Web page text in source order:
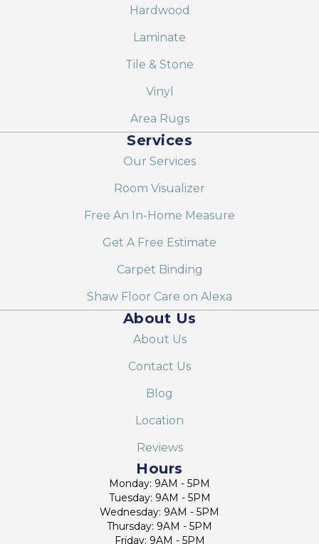
Hardwood
Laminate
Tile & Stone
Vinyl
Area Rugs
Services
Our Services
Room Visualizer
Free An In-Home Measure
Get A Free Estimate
Carpet Binding
Shaw Floor Care on Alexa
About Us
About Us
Contact Us
Blog
Location
Reviews
Hours
Monday: 9AM - 5PM
Tuesday: 9AM - 5PM
Wednesday: 9AM - 5PM
Thursday: 9AM - 5PM
Friday: 9AM - 5PM